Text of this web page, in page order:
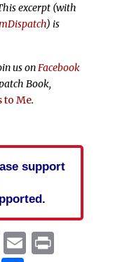
excerpt (with
) is
us onFacebook
Book,
to Me.
support
EmailPrint